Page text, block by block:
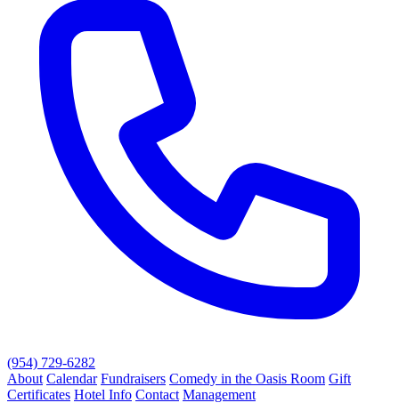
(954) 729-6282
About Calendar Fundraisers Comedy in the Oasis Room Gift
Certificates Hotel Info Contact Management